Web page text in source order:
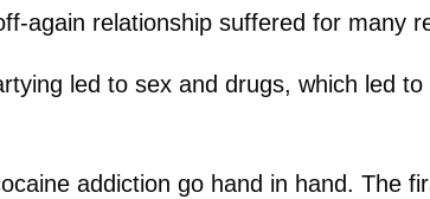
again relationship suffered for many
led to sex and drugs, which led
addiction go hand in hand. The